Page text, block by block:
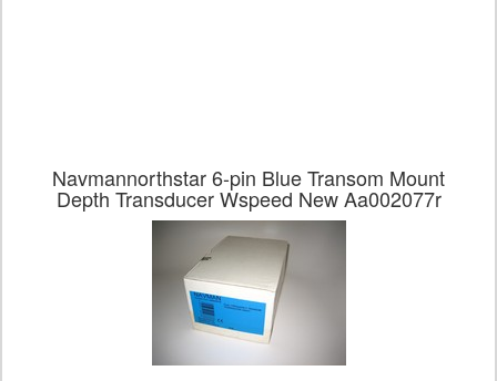
Navmannorthstar 6-pin Blue Transom Mount
Depth Transducer Wspeed New Aa002077r